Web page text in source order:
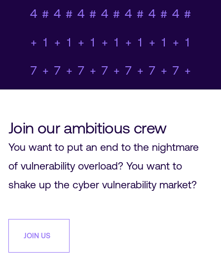
Join our ambitious crew
You want to put an end to the nightmare
of vulnerability overload? You want to
shake up the cyber vulnerability market?
JOIN US